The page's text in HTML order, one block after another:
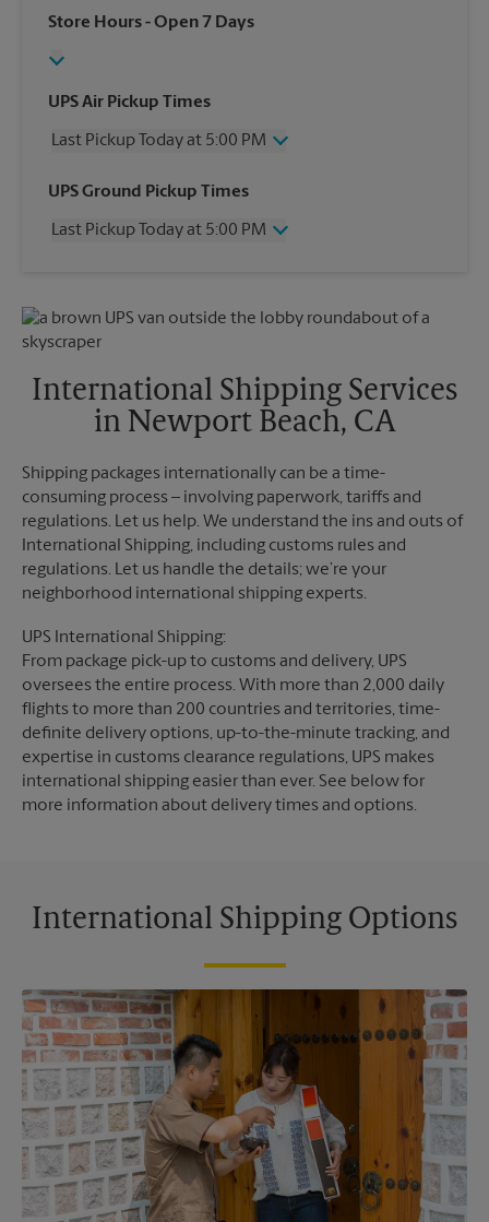
Store Hours- Open 7 Days
UPS Air Pickup Times
Last Pickup Today at 5:00 PM
Wednesday
5:00 PM
Friday
5:00 PM
Monday
5:00 PM
UPS Ground Pickup Times
Last Pickup Today at 5:00 PM
Friday
5:00 PM
Saturday
No Pickup
Monday
5:00 PM
Tuesday
5:00 PM
International Shipping Services
in Newport Beach, CA
Shipping packages internationally can be a time-
consuming process – involving paperwork, tariffs and
regulations. Let us help. We understand the ins and outs of
International Shipping, including customs rules and
regulations. Let us handle the details; we’re your
neighborhood international shipping experts.
UPS International Shipping:
From package pick-up to customs and delivery, UPS
oversees the entire process. With more than 2,000 daily
flights to more than 200 countries and territories, time-
definite delivery options, up-to-the-minute tracking, and
expertise in customs clearance regulations, UPS makes
international shipping easier than ever. See below for
more information about delivery times and options.
International Shipping Options